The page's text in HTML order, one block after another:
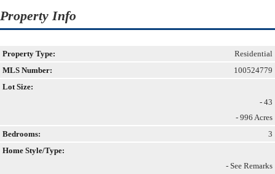
Property Info
Property Type:
Residential
MLS Number:
100524779
Lot Size:
- 43
- 996 Acres
Bedrooms:
3
Home Style/Type:
- See Remarks